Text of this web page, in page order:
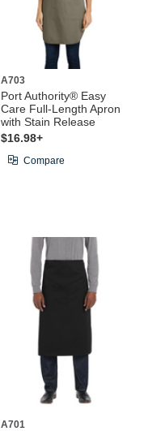
A703
Port Authority® Easy
Care Full-Length Apron
with Stain Release
$16.98+
Compare
A701